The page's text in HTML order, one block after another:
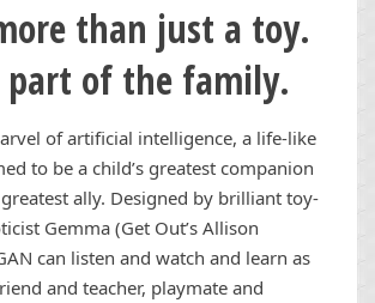
than just a toy.
part of the family.
of artificial intelligence, a life-like
to be a child’s greatest companion
greatest ally. Designed by brilliant toy-
Gemma (Get Out’s Allison
can listen and watch and learn as
and teacher, playmate and